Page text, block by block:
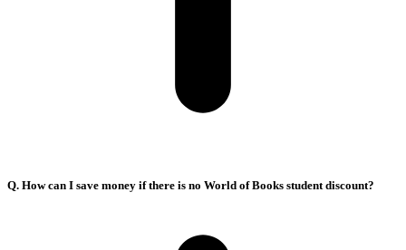
Q. How can I save money if there is no World of Books student discount?